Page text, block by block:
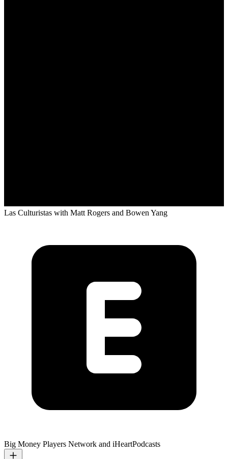
Las Culturistas with Matt Rogers and Bowen Yang
Big Money Players Network and iHeartPodcasts